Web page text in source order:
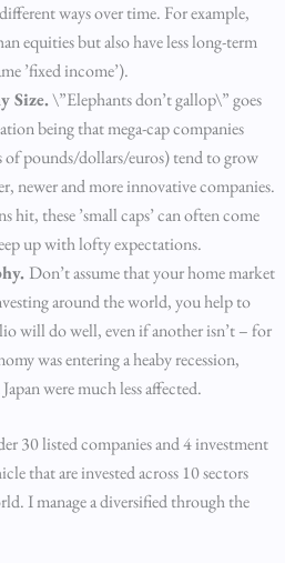
ways over time. For example,
equities but also have less long-term
’fixed income’).
Size.\”Elephants don’t gallop\” goes
being that mega-cap companies
of pounds/dollars/euros) tend to grow
newer and more innovative companies.
hit, these ’small caps’ can often come
up with lofty expectations.
Don’t assume that your home market
around the world, you help to
will do well, even if another isn’t – for
was entering a heaby recession,
were much less affected.
30 listed companies and 4 investment
that are invested across 10 sectors
I manage a diversified through the